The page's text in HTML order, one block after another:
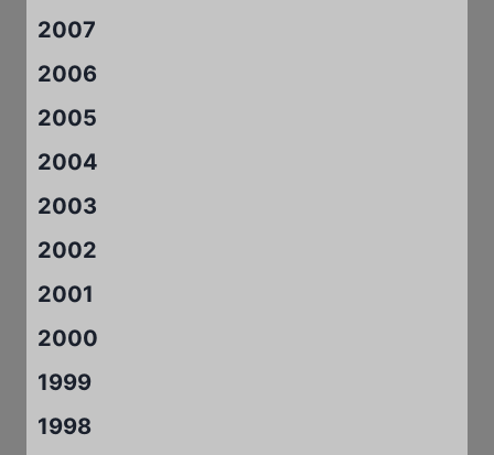
2007
2006
2005
2004
2003
2002
2001
2000
1999
1998